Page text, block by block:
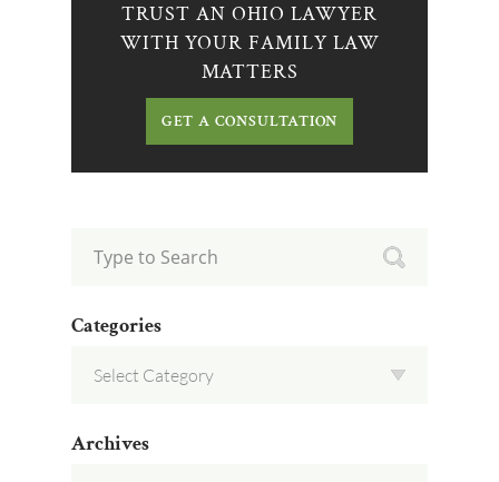
TRUST AN OHIO LAWYER
WITH YOUR FAMILY LAW
MATTERS
GET A CONSULTATION
Categories
Archives